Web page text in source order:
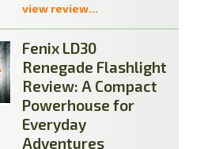
view review...
Fenix LD30
Renegade Flashlight
Review: A Compact
Powerhouse for
Everyday
Adventures